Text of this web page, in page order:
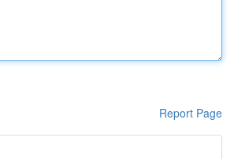
Report Page